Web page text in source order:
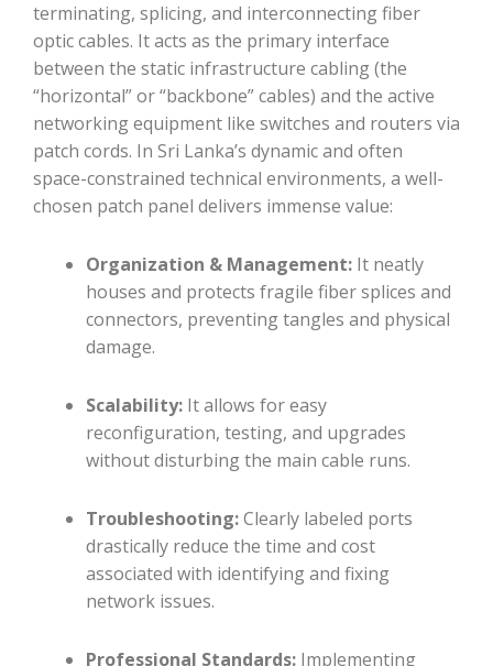
terminating, splicing, and interconnecting fiber
optic cables. It acts as the primary interface
between the static infrastructure cabling (the
“horizontal” or “backbone” cables) and the active
networking equipment like switches and routers via
patch cords. In Sri Lanka’s dynamic and often
space-constrained technical environments, a well-
chosen patch panel delivers immense value:
Organization & Management: It neatly
houses and protects fragile fiber splices and
connectors, preventing tangles and physical
damage.
Scalability: It allows for easy
reconfiguration, testing, and upgrades
without disturbing the main cable runs.
Troubleshooting:Clearly labeled ports
drastically reduce the time and cost
associated with identifying and fixing
network issues.
Professional Standards: Implementing